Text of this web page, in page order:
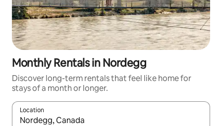
Monthly Rentals in Nordegg
Discover long-term rentals that feel like home for
stays of a month or longer.
Location
When results are available, navigate with up and down arrow